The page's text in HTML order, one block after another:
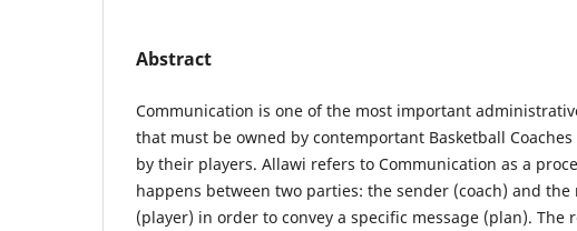
Abstract
Communication is one of the most important
that must be owned by contemportant Basketball
by their players. Allawi refers to Communication as a
happens between two parties: the sender (coach) and the
(player) in order to convey a specific message (plan). The